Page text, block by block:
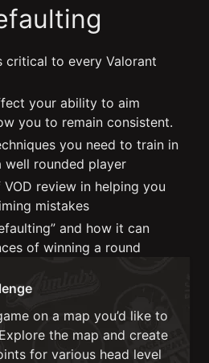
critical to every Valorant
your ability to aim
you to remain consistent.
you need to train in
rounded player
review in helping you
mistakes
and how it can
of winning a round
on a map you’d like to
the map and create
for various head level